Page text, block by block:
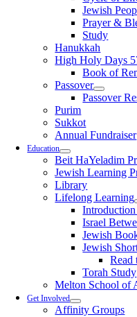
Jewish
Prayer &
Study
Hanukkah
High Holy Days
Book of
Passover
Passover
Purim
Sukkot
Annual Fundraiser
Education
Beit HaYeladim
Jewish Learning
Library
Lifelong Learning
Israel
Jewish
Jewish
Read
Torah Study
Melton School of
Get Involved
Affinity Groups